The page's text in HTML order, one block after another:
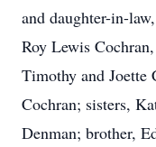
and daughter-in-
Roy Lewis
Timothy and Joette
Cochran; sisters,
Denman; brother,